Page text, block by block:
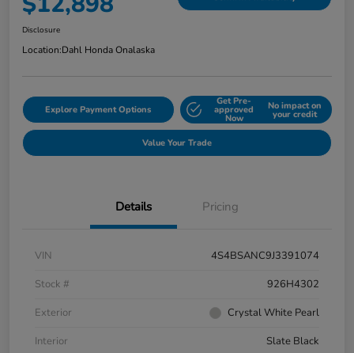
Disclosure
Location:Dahl Honda Onalaska
Explore Payment Options
Get Pre-
approved
Now
No impact on
your credit
Value Your Trade
Details Pricing
VIN
4S4BSANC9J3391074
Stock #
926H4302
Exterior
Crystal White Pearl
Interior
Slate Black